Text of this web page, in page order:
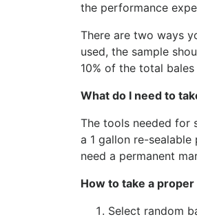
the performance
There are two ways
used, the sample
10% of the total
What do I need to
The tools needed for
a 1 gallon re-
need a permanent
How to take a proper
Select random